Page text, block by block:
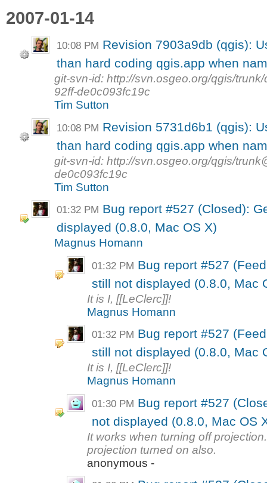
2007-01-14
10:08 PM Revision 7903a9db (qgis):
than hard coding qgis.app when
git-svn-id: http://svn.osgeo.org/qgis/
92ff-de0c093fc19c
Tim Sutton
10:08 PM Revision 5731d6b1 (qgis):
than hard coding qgis.app when
git-svn-id: http://svn.osgeo.org/qgis/
de0c093fc19c
Tim Sutton
01:32 PM Bug report #527 (Closed):
displayed (0.8.0, Mac OS X)
Magnus Homann
01:32 PM Bug report #527
still not displayed (0.8.0, Mac
It is I, [[LeClerc]]!
Magnus Homann
01:32 PM Bug report #527
still not displayed (0.8.0, Mac
It is I, [[LeClerc]]!
Magnus Homann
01:30 PM Bug report #527
not displayed (0.8.0, Mac OS
It works when turning off
projection turned on also.
anonymous -